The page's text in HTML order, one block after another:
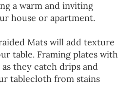
a warm and inviting
house or apartment.
Mats will add texture
table. Framing plates with
they catch drips and
tablecloth from stains